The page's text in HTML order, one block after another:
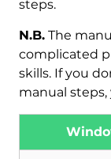
steps.
N.B.The
complicated
skills. If you
manual